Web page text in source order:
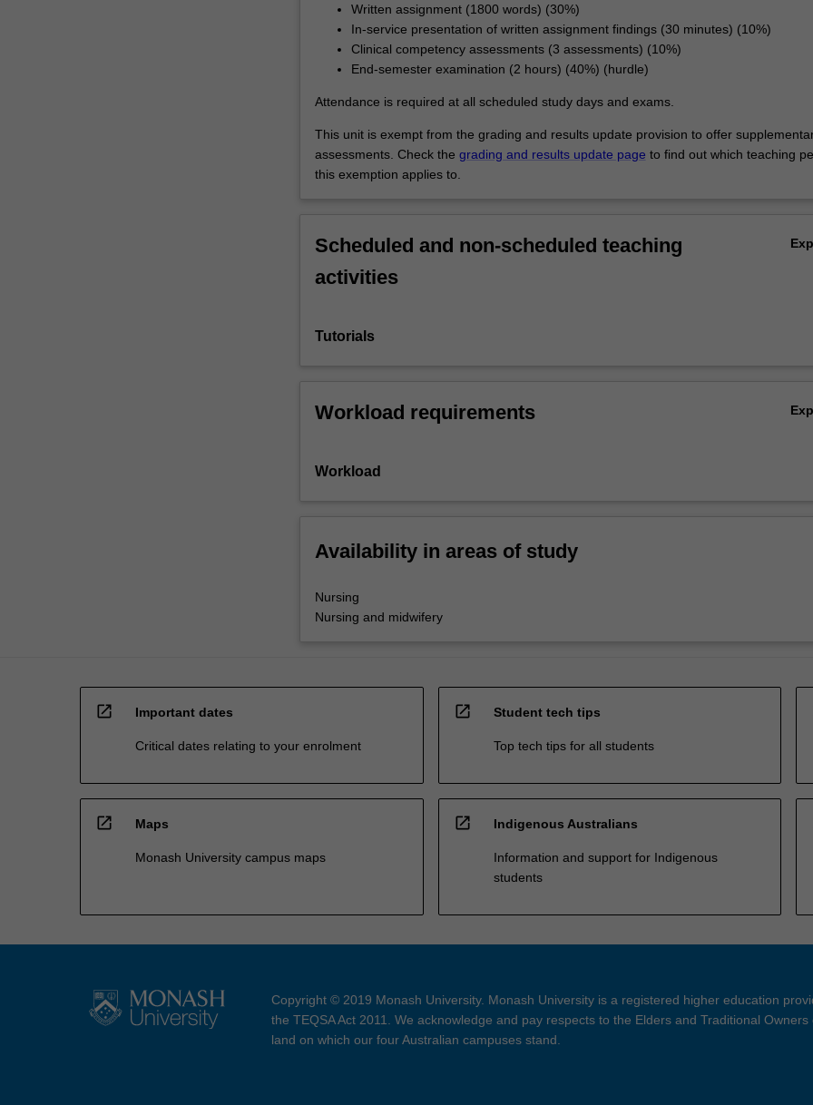
Written assignment (1800 words) (30%)
In-service presentation of written assignment findings (30 minutes) (10%)
Clinical competency assessments (3 assessments) (10%)
End-semester examination (2 hours) (40%) (hurdle)
Attendance is required at all scheduled study days and exams.
This unit is exempt from the grading and results update provision to offer
assessments. Check the grading and results update page to find out which teaching
this exemption applies to.
Scheduled and non-scheduled teaching
activities
Tutorials
Workload requirements
Workload
Availability in areas of study
Nursing
Nursing and midwifery
open_in_new Important dates
Critical dates relating to your enrolment
open_in_new Student tech tips
Top tech tips for all students
open_in_new Maps
Monash University campus maps
open_in_new Indigenous Australians
Information and support for Indigenous
students
Copyright © 2019 Monash University. Monash University is a registered higher education
the TEQSA Act 2011. We acknowledge and pay respects to the Elders and Traditional Owners
land on which our four Australian campuses stand.